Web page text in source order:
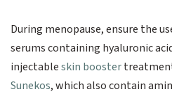
During menopause, ensure the
serums containing hyaluronic
injectableskin booster
Sunekos, which also contain